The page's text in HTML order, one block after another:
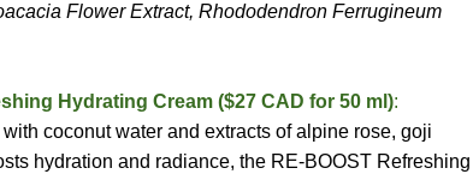
Flower Extract, Rhododendron Ferrugineum
Hydrating Cream ($27 CAD for 50 ml):
coconut water and extracts of alpine rose, goji
hydration and radiance, the RE-BOOST Refreshing